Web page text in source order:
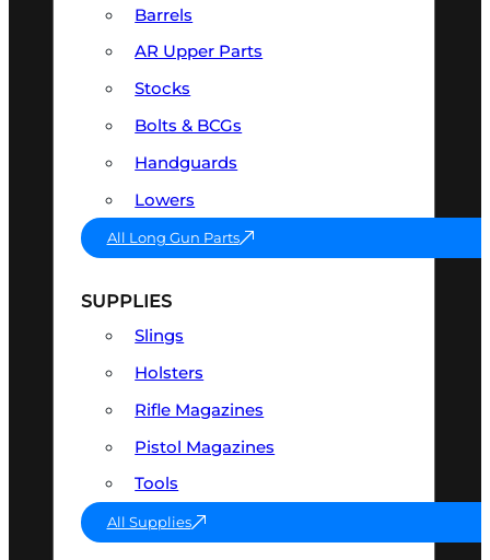
Barrels
AR Upper Parts
Stocks
Bolts & BCGs
Handguards
Lowers
All Long Gun Parts
SUPPLIES
Slings
Holsters
Rifle Magazines
Pistol Magazines
Tools
All Supplies